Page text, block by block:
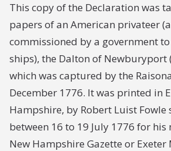
This copy of the Declaration was
papers of an American privateer
commissioned by a government
ships), the Dalton of Newburyport
which was captured by the
December 1776. It was printed in
Hampshire, by Robert Luist Fowle
between 16 to 19 July 1776 for his
New Hampshire Gazette or